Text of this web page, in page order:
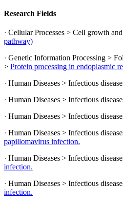
Research Fields
· Cellular Processes > Cell growth
pathway)
· Genetic Information Processing >
> Protein processing in endoplasmic
· Human Diseases > Infectious
· Human Diseases > Infectious
· Human Diseases > Infectious
· Human Diseases > Infectious
papillomavirus infection.
· Human Diseases > Infectious
infection.
· Human Diseases > Infectious
infection.